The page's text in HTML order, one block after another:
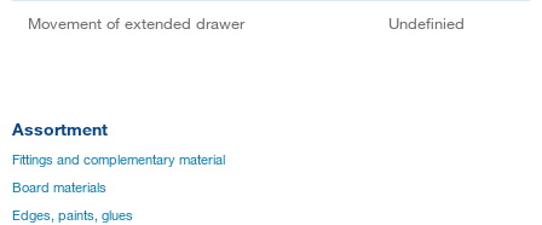
Movement of extended drawer Undefinied
Assortment
Fittings and complementary material
Board materials
Edges, paints, glues